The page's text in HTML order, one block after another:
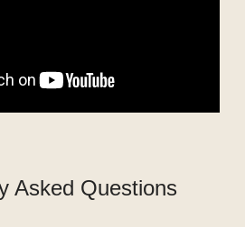
Asked Questions